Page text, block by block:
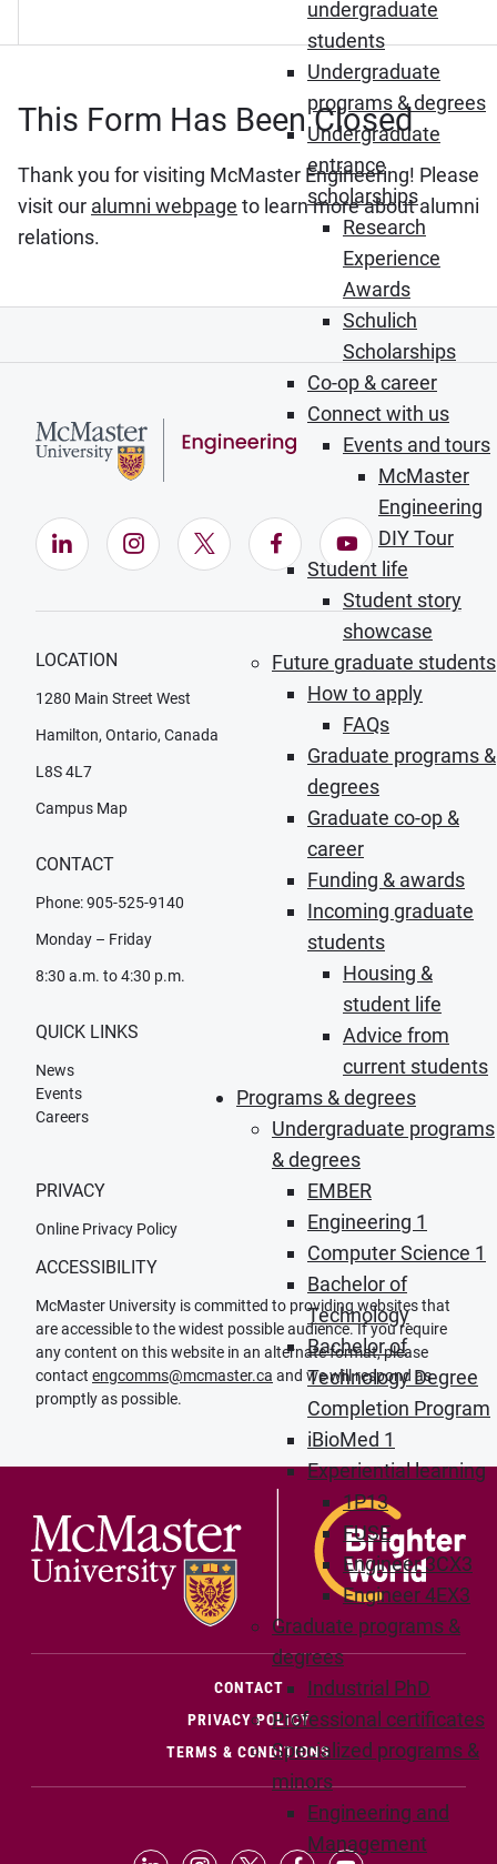
undergraduate
students
Undergraduate
programs & degrees
Undergraduate
entrance
scholarships
Research
Experience
Awards
Schulich
Scholarships
Co-op & career
Connect with us
Events and tours
McMaster
Engineering
DIY Tour
Student life
Student story
showcase
Future graduate students
How to apply
FAQs
Graduate programs &
degrees
Graduate co-op &
career
Funding & awards
Incoming graduate
students
Housing &
student life
Advice from
current students
Programs & degrees
Undergraduate programs
& degrees
EMBER
Engineering 1
Computer Science 1
Bachelor of
Technology
Bachelor of
Technology Degree
Completion Program
iBioMed 1
Experiential learning
1P13
FUSE
Engineer 3CX3
Engineer 4EX3
Graduate programs &
degrees
Industrial PhD
Professional certificates
Specialized programs &
minors
Engineering and
Management
This Form Has Been Closed
Thank you for visiting McMaster Engineering! Please
visit our alumni webpage to learn more about alumni
relations.
LinkedIn (Opens in new window)
Instagram (Opens in new window)
X (Opens in new window)
Facebook (Opens in
YouTube
LOCATION
1280 Main Street West
Hamilton, Ontario, Canada
L8S 4L7
Campus Map
CONTACT
Phone: 905-525-9140
Monday – Friday
8:30 a.m. to 4:30 p.m.
QUICK LINKS
News
Events
Careers
PRIVACY
Online Privacy Policy
ACCESSIBILITY
McMaster University is committed to providing websites that
are accessible to the widest possible audience. If you require
any content on this website in an alternate format, please
contact engcomms@mcmaster.ca and we will respond as
promptly as possible.
CONTACT(OPENS IN NEW WINDOW)
PRIVACY POLICY
TERMS & CONDITIONS